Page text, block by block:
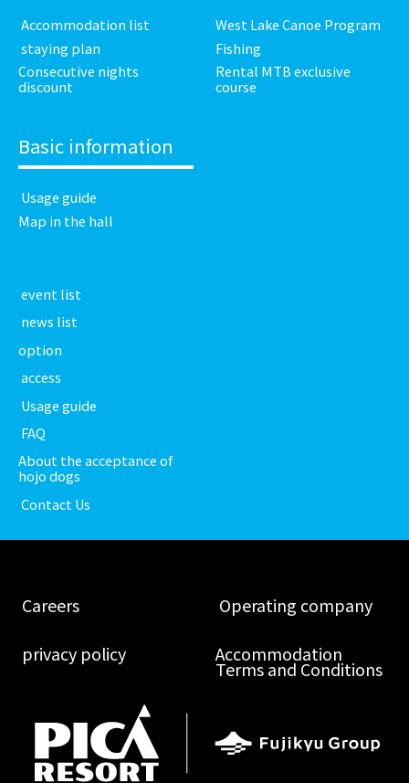
​ ​Accommodation list​ ​
​ ​staying plan​ ​
Consecutive nights
discount
West Lake Canoe Program
Fishing
Rental MTB exclusive
course
Basic information
​ ​Usage guide​ ​
Map in the hall
​ ​event list​ ​
​ ​news list​ ​
option
​ ​access​ ​
​ ​Usage guide​ ​
​ ​FAQ​ ​
About the acceptance of
hojo dogs
​ ​Contact Us​ ​
​ ​Careers​ ​ ​ ​Operating company​ ​
​ ​privacy policy​ ​ Accommodation
Terms and Conditions